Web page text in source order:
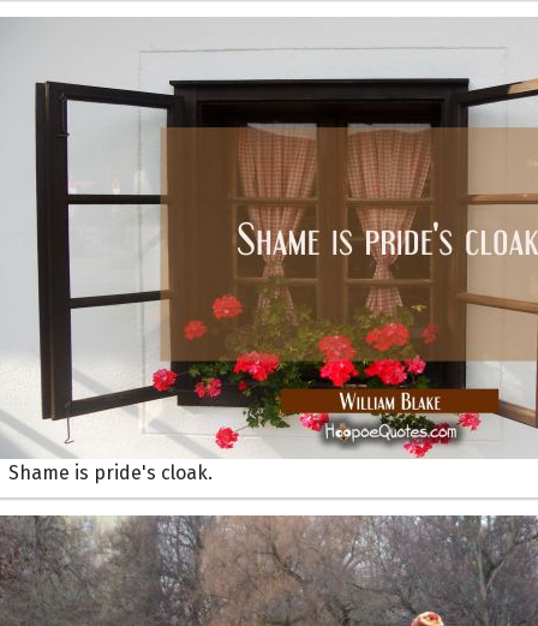
Shame is pride's cloak.